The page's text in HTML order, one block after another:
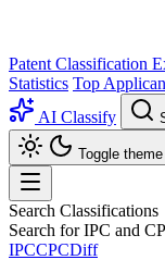
Patent Classification
Statistics Top
AI Classify
Toggle theme
Search Classifications
Search for IPC and
IPCCPCDiff